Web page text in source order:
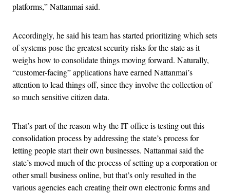
platforms,” Nattanmai said.
Accordingly, he said his team has started prioritizing which sets
of systems pose the greatest security risks for the state as it
weighs how to consolidate things moving forward. Naturally,
“customer-facing” applications have earned Nattanmai’s
attention to lead things off, since they involve the collection of
so much sensitive citizen data.
That’s part of the reason why the IT office is testing out this
consolidation process by addressing the state’s process for
letting people start their own businesses. Nattanmai said the
state’s moved much of the process of setting up a corporation or
other small business online, but that’s only resulted in the
various agencies each creating their own electronic forms and